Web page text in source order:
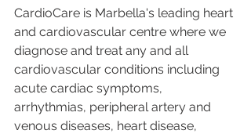
CardioCare is Marbella's leading heart
and cardiovascular centre where we
diagnose and treat any and all
cardiovascular conditions including
acute cardiac symptoms,
arrhythmias, peripheral artery and
venous diseases, heart disease,